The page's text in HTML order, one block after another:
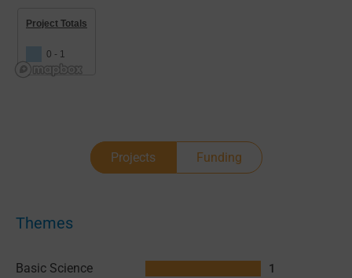
Project Totals
0 - 1
Projects Funding
Themes
Basic Science 1